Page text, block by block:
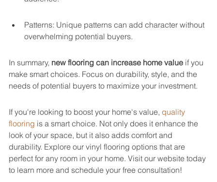
Patterns: Unique patterns can add character without
overwhelming potential buyers.
In summary, new flooring can increase home value if you
make smart choices. Focus on durability, style, and the
needs of potential buyers to maximize your investment.
If you're looking to boost your home's value, quality
flooring is a smart choice. Not only does it enhance the
look of your space, but it also adds comfort and
durability. Explore our vinyl flooring options that are
perfect for any room in your home. Visit our website today
to learn more and schedule your free consultation!